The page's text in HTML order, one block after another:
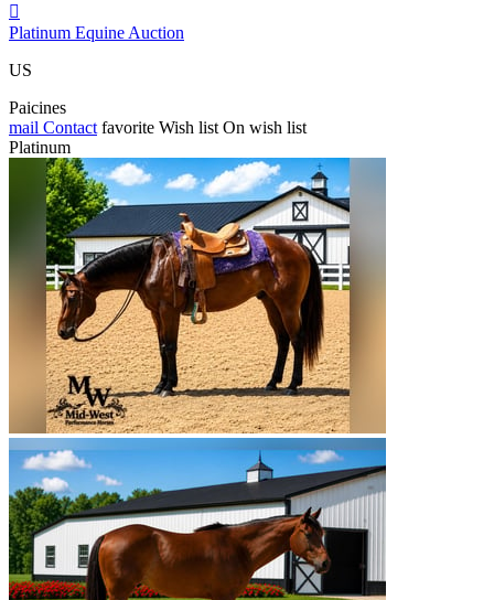

Platinum Equine Auction
US
Paicines
mail Contact favorite Wish list On wish list
Platinum